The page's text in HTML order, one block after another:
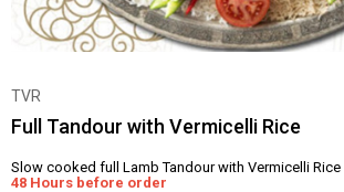
TVR
Full Tandour with Vermicelli Rice
Slow cooked full Lamb Tandour with Vermicelli Rice
48 Hours before order